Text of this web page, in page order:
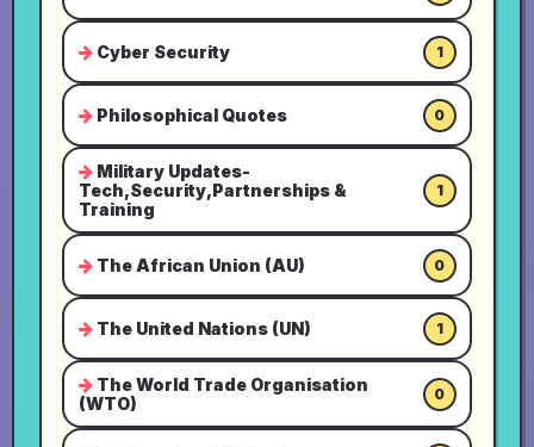
Cyber Security 1
Philosophical Quotes 0
Military Updates-
Tech,Security,Partnerships &
Training
1
The African Union (AU) 0
The United Nations (UN) 1
The World Trade Organisation
(WTO)
0